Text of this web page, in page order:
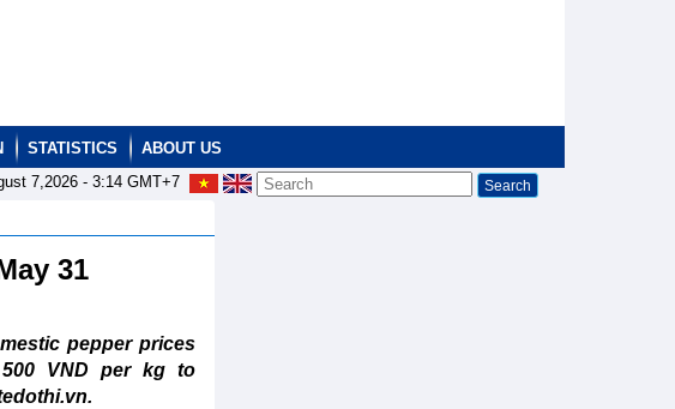
STATISTICS
ABOUT US
7,2026 - 3:14GMT+7
31
pepper prices
VND per kg to